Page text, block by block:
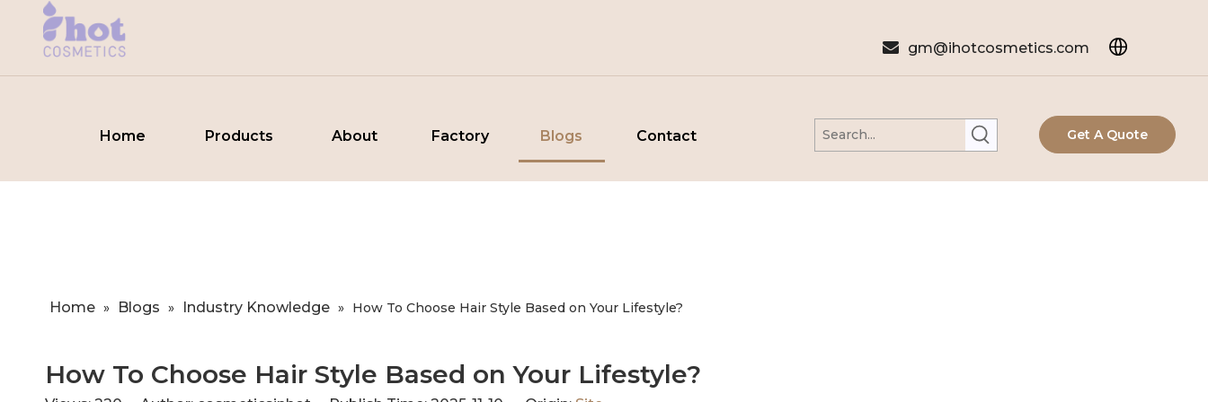
 gm@ihotcosmetics.com
Home Products About Factory Blogs Contact Get A Quote
Home » Blogs » Industry Knowledge » ​How To Choose Hair Style Based on Your Lifestyle?
​How To Choose Hair Style Based on Your Lifestyle?